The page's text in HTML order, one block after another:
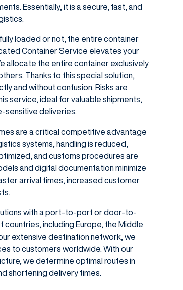
Essentially, it is a secure, fast, and
loaded or not, the entire container
Container Service elevates your
allocate the entire container exclusively
Thanks to this special solution,
and without confusion. Risks are
service, ideal for valuable shipments,
sensitive deliveries.
are a critical competitive advantage
systems, handling is reduced,
and customs procedures are
and digital documentation minimize
arrival times, increased customer
with a port-to-port or door-to-
including Europe, the Middle
extensive destination network, we
to customers worldwide. With our
we determine optimal routes in
shortening delivery times.